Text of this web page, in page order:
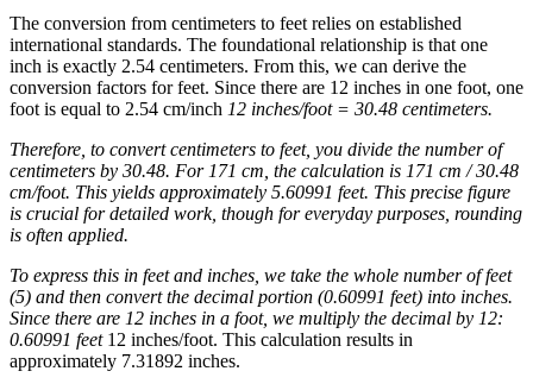
The conversion from centimeters to feet relies on established
international standards. The foundational relationship is that one
inch is exactly 2.54 centimeters. From this, we can derive the
conversion factors for feet. Since there are 12 inches in one foot, one
foot is equal to 2.54 cm/inch 12 inches/foot = 30.48 centimeters.
Therefore, to convert centimeters to feet, you divide the number of
centimeters by 30.48. For 171 cm, the calculation is 171 cm / 30.48
cm/foot. This yields approximately 5.60991 feet. This precise figure
is crucial for detailed work, though for everyday purposes, rounding
is often applied.
To express this in feet and inches, we take the whole number of feet
(5) and then convert the decimal portion (0.60991 feet) into inches.
Since there are 12 inches in a foot, we multiply the decimal by 12:
0.60991 feet 12 inches/foot. This calculation results in
approximately 7.31892 inches.